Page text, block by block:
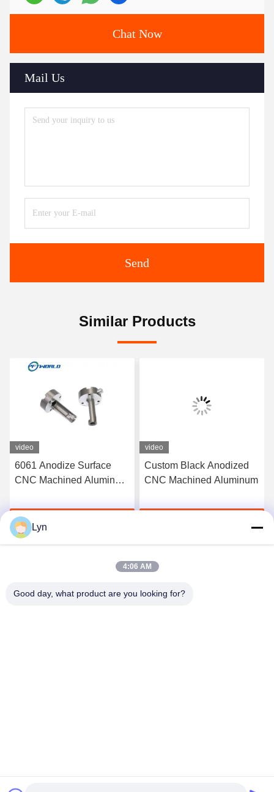
Chat Now
Mail Us
Send
Similar Products
video
6061 Anodize Surface
CNC Machined Aluminum
Service
video
Custom Black Anodized
CNC Machined Aluminum
© 2022-2026 Shenzhen Perfect Precision Product Co., Ltd. .
Lyn
4:06 AM
Good day, what product are you looking for?